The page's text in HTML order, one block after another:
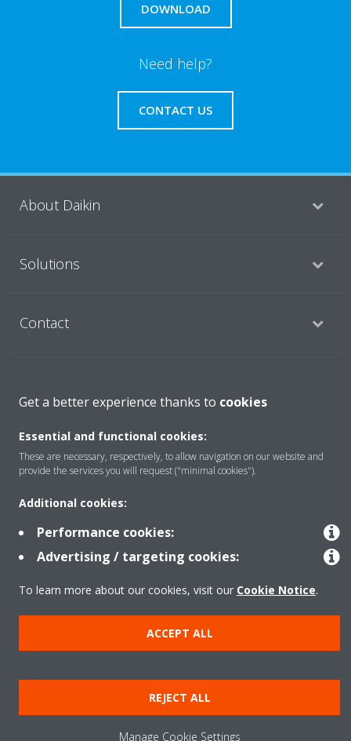
DOWNLOAD
Need help?
CONTACT US
About Daikin
Solutions
Contact
Copyright © Daikin
Legal notice
Cookie notice
Data Protection Policy
Get a better experience thanks to cookies
Essential and functional cookies:
These are necessary, respectively, to allow navigation on our website and
provide the services you will request ("minimal cookies").
Additional cookies:
Performance cookies:
Advertising / targeting cookies:
To learn more about our cookies, visit our Cookie Notice.
ACCEPT ALL
REJECT ALL
Manage Cookie Settings